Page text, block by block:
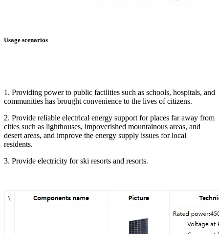
Usage scenarios
1. Providing power to public facilities such as schools, hospitals, and
communities has brought convenience to the lives of citizens.
2. Provide reliable electrical energy support for places far away from
cities such as lighthouses, impoverished mountainous areas, and
desert areas, and improve the energy supply issues for local
residents.
3. Provide electricity for ski resorts and resorts.